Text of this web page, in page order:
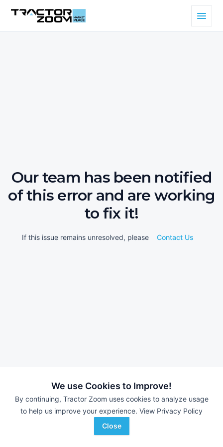
We use Cookies to Improve!
By continuing, Tractor Zoom uses cookies to analyze usage
to help us improve your experience. View Privacy Policy
Close
Our team has been notified
of this error and are working
to fix it!
If this issue remains unresolved, please Contact Us